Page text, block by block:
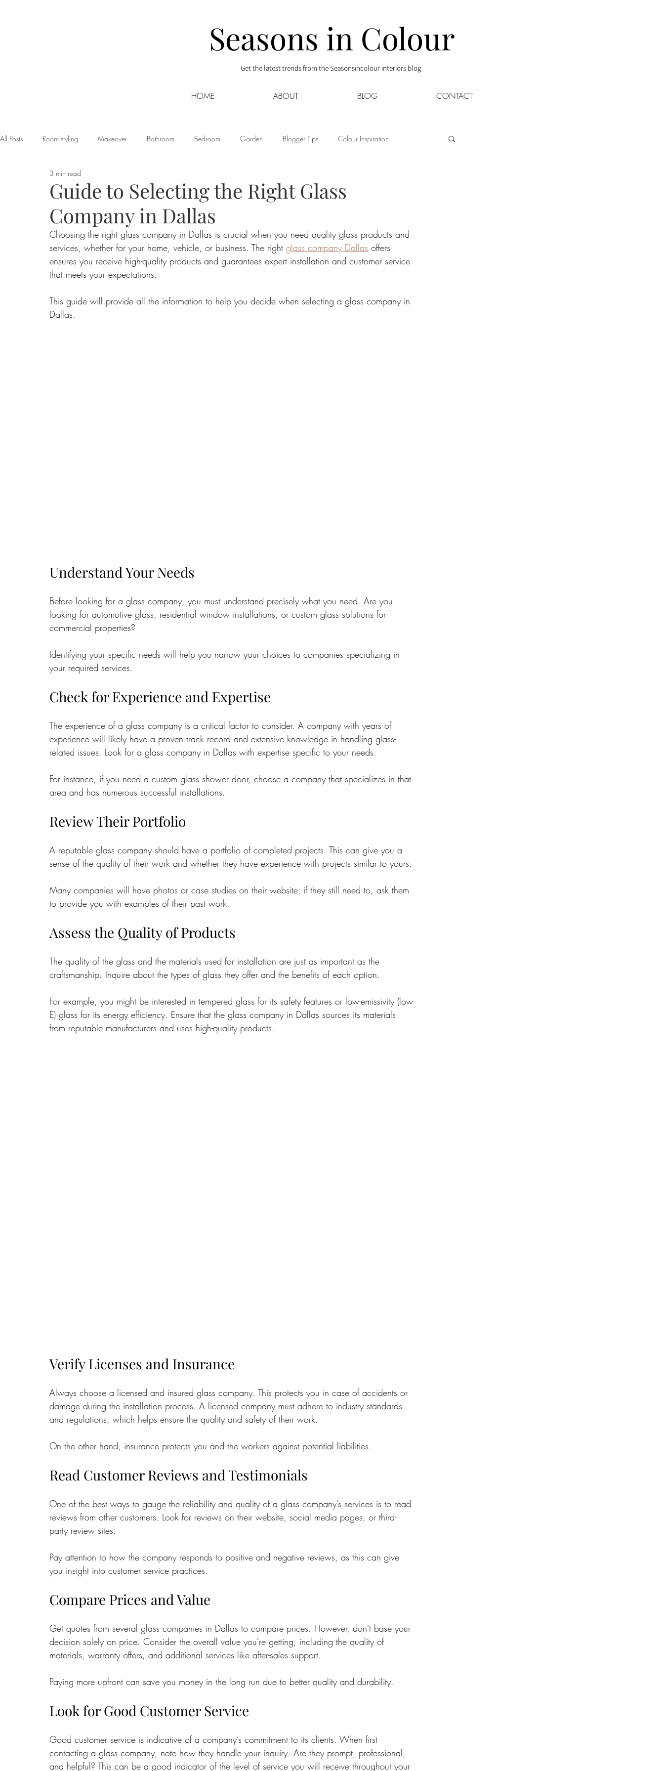
Seasons in Colour
Get the latest trends from the Seasonsincolour interiors blog
HOME ABOUT BLOG CONTACT
All Posts Room styling Makeover Bathroom Bedroom Garden Blogger Tips Colour Inspiration
Dining room Christmas
Living room Office Shopping Small Business Friday
Home Organisation Real Estate Home Improvement Fashion
Guide to Selecting the Right Glass
Company in Dallas
3 min read
Choosing the right glass company in Dallas is crucial when you need quality glass products and
services, whether for your home, vehicle, or business. The right glass company Dallas offers
ensures you receive high-quality products and guarantees expert installation and customer service
that meets your expectations.
This guide will provide all the information to help you decide when selecting a glass company in
Dallas.
Understand Your Needs
Before looking for a glass company, you must understand precisely what you need. Are you
looking for automotive glass, residential window installations, or custom glass solutions for
commercial properties?
Identifying your specific needs will help you narrow your choices to companies specializing in
your required services.
Check for Experience and Expertise
The experience of a glass company is a critical factor to consider. A company with years of
experience will likely have a proven track record and extensive knowledge in handling glass-
related issues. Look for a glass company in Dallas with expertise specific to your needs.
For instance, if you need a custom glass shower door, choose a company that specializes in that
area and has numerous successful installations.
Review Their Portfolio
A reputable glass company should have a portfolio of completed projects. This can give you a
sense of the quality of their work and whether they have experience with projects similar to yours.
Many companies will have photos or case studies on their website; if they still need to, ask them
to provide you with examples of their past work.
Assess the Quality of Products
The quality of the glass and the materials used for installation are just as important as the
craftsmanship. Inquire about the types of glass they offer and the benefits of each option.
For example, you might be interested in tempered glass for its safety features or low-emissivity (low-
E) glass for its energy efficiency. Ensure that the glass company in Dallas sources its materials
from reputable manufacturers and uses high-quality products.
Verify Licenses and Insurance
Always choose a licensed and insured glass company. This protects you in case of accidents or
damage during the installation process. A licensed company must adhere to industry standards
and regulations, which helps ensure the quality and safety of their work.
On the other hand, insurance protects you and the workers against potential liabilities.
Read Customer Reviews and Testimonials
One of the best ways to gauge the reliability and quality of a glass company’s services is to read
reviews from other customers. Look for reviews on their website, social media pages, or third-
party review sites.
Pay attention to how the company responds to positive and negative reviews, as this can give
you insight into customer service practices.
Compare Prices and Value
Get quotes from several glass companies in Dallas to compare prices. However, don't base your
decision solely on price. Consider the overall value you're getting, including the quality of
materials, warranty offers, and additional services like after-sales support.
Paying more upfront can save you money in the long run due to better quality and durability.
Look for Good Customer Service
Good customer service is indicative of a company’s commitment to its clients. When first
contacting a glass company, note how they handle your inquiry. Are they prompt, professional,
and helpful? This can be a good indicator of the level of service you will receive throughout your